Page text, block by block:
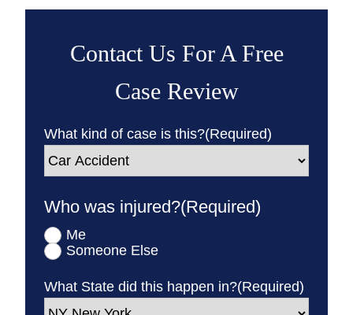
Contact Us For A Free
Case Review
What kind of case is this?(Required)
Who was injured?(Required)
Me
Someone Else
What State did this happen in?(Required)